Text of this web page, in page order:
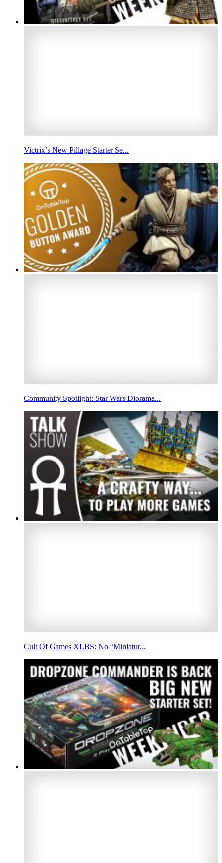
Victrix’s New Pillage Starter Se...
Community Spotlight: Star Wars Diorama...
Cult Of Games XLBS: No “Miniatur...